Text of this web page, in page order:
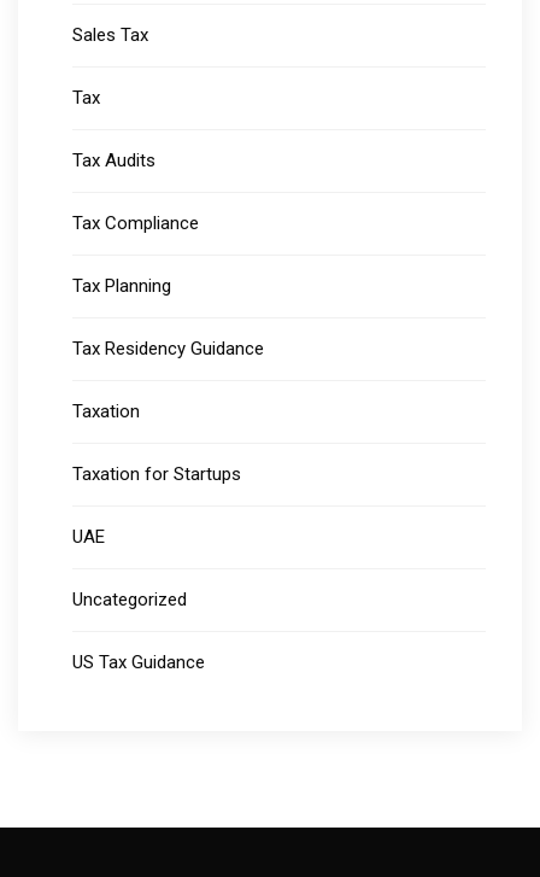
Sales Tax
Tax
Tax Audits
Tax Compliance
Tax Planning
Tax Residency Guidance
Taxation
Taxation for Startups
UAE
Uncategorized
US Tax Guidance